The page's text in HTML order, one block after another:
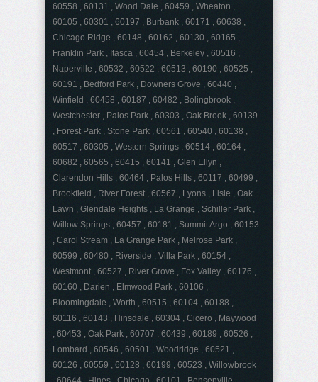
60558 , 60131 , Wood Dale , 60459 , Wheaton ,
60105 , 60301 , 60197 , Burbank , 60171 , 60638 ,
Chicago Ridge , 60148 , 60162 , 60130 , 60165 ,
Franklin Park , Itasca , 60454 , Berkeley , 60516 ,
Naperville , 60532 , 60522 , 60513 , 60190 , 60525 ,
60191 , Bedford Park , Downers Grove , 60440 ,
Winfield , 60458 , 60187 , 60482 , Bolingbrook ,
Westchester , Palos Park , 60303 , Oak Brook , 60139
, Forest Park , Stone Park , 60561 , 60540 , 60138 ,
60517 , 60305 , Western Springs , 60514 , 60164 ,
60682 , 60565 , 60415 , 60141 , Glen Ellyn ,
Clarendon Hills , 60464 , Palos Hills , 60117 , 60499 ,
Brookfield , River Forest , 60567 , Lyons , Lisle , Oak
Lawn , Glendale Heights , La Grange , Schiller Park ,
Willow Springs , 60457 , 60181 , Summit Argo , 60153
, Carol Stream , La Grange Park , Melrose Park ,
60599 , 60480 , Riverside , Villa Park , 60154 ,
Westmont , 60527 , River Grove , Fox Valley , 60176 ,
60160 , Darien , Elmwood Park , 60106 ,
Bloomingdale , Worth , 60515 , 60104 , 60188 ,
60116 , 60143 , Hinsdale , 60304 , Cicero , Maywood
, 60453 , Oak Park , 60707 , 60439 , 60189 , 60526 ,
Lombard , 60546 , 60501 , Woodridge , 60521 ,
60126 , 60559 , 60128 , 60199 , 60523 , Willowbrook